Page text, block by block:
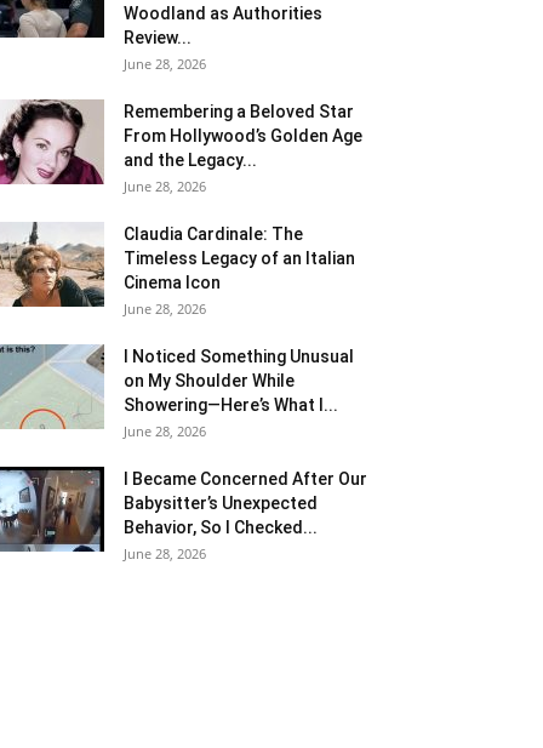
Woodland as Authorities
Review...
June 28, 2026
Remembering a Beloved Star
From Hollywood’s Golden Age
and the Legacy...
June 28, 2026
Claudia Cardinale: The
Timeless Legacy of an Italian
Cinema Icon
June 28, 2026
I Noticed Something Unusual
on My Shoulder While
Showering—Here’s What I...
June 28, 2026
I Became Concerned After Our
Babysitter’s Unexpected
Behavior, So I Checked...
June 28, 2026